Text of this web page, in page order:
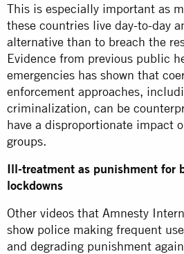
This is especially important as
these countries live day-to-day
alternative than to breach the
Evidence from previous public
emergencies has shown that
enforcement approaches,
criminalization, can be
have a disproportionate impact
groups.
Ill-treatment as punishment for
lockdowns
Other videos that Amnesty
show police making frequent
and degrading punishment